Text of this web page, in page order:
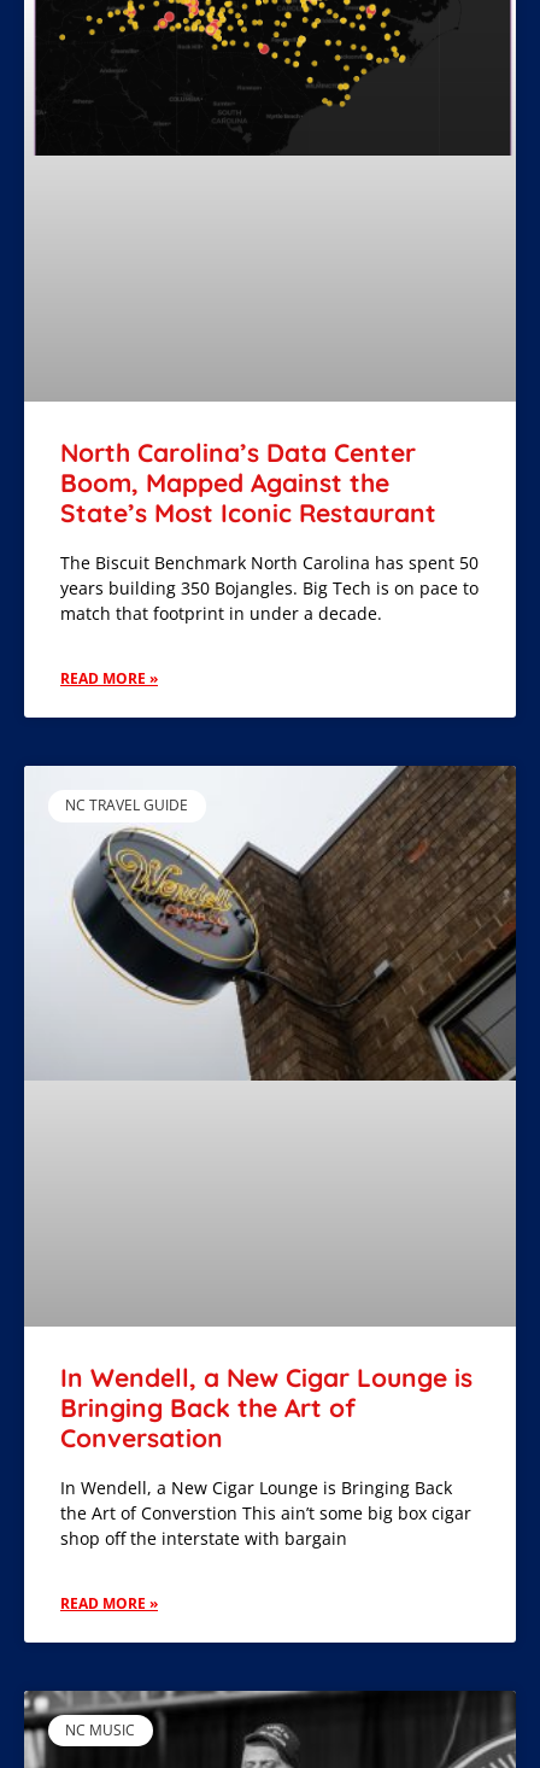
North Carolina’s Data Center
Boom, Mapped Against the
State’s Most Iconic Restaurant
The Biscuit Benchmark North Carolina has spent 50
years building 350 Bojangles. Big Tech is on pace to
match that footprint in under a decade.
READ MORE »
NC TRAVEL GUIDE
In Wendell, a New Cigar Lounge is
Bringing Back the Art of
Conversation
In Wendell, a New Cigar Lounge is Bringing Back
the Art of Converstion This ain’t some big box cigar
shop off the interstate with bargain
READ MORE »
NC MUSIC